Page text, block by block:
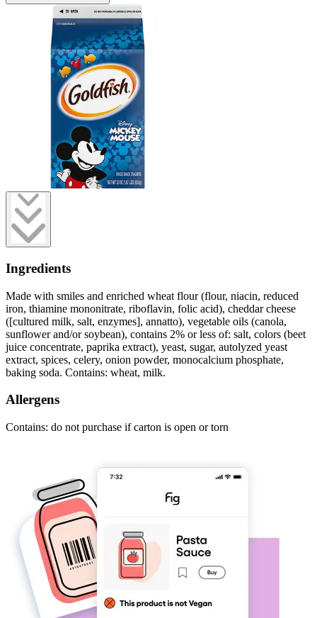
Ingredients
Made with smiles and enriched wheat flour (flour, niacin, reduced
iron, thiamine mononitrate, riboflavin, folic acid), cheddar cheese
([cultured milk, salt, enzymes], annatto), vegetable oils (canola,
sunflower and/or soybean), contains 2% or less of: salt, colors (beet
juice concentrate, paprika extract), yeast, sugar, autolyzed yeast
extract, spices, celery, onion powder, monocalcium phosphate,
baking soda. Contains: wheat, milk.
Allergens
Contains: do not purchase if carton is open or torn